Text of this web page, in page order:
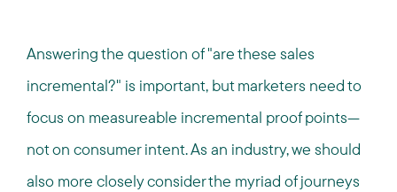
Answering the question of "are these sales
incremental?" is important, but marketers need to
focus on measureable incremental proof points—
not on consumer intent. As an industry, we should
also more closely consider the myriad of journeys